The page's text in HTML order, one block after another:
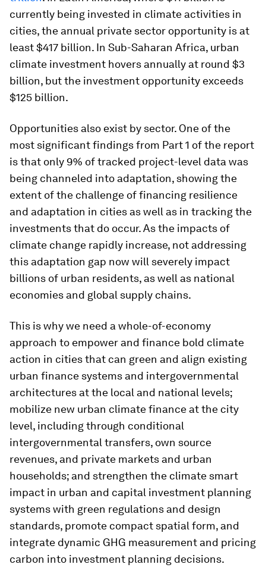
currently being invested in climate activities in
cities, the annual private sector opportunity is at
least $417 billion. In Sub-Saharan Africa, urban
climate investment hovers annually at round $3
billion, but the investment opportunity exceeds
$125 billion.
Opportunities also exist by sector. One of the
most significant findings from Part 1 of the report
is that only 9% of tracked project-level data was
being channeled into adaptation, showing the
extent of the challenge of financing resilience
and adaptation in cities as well as in tracking the
investments that do occur. As the impacts of
climate change rapidly increase, not addressing
this adaptation gap now will severely impact
billions of urban residents, as well as national
economies and global supply chains.
This is why we need a whole-of-economy
approach to empower and finance bold climate
action in cities that can green and align existing
urban finance systems and intergovernmental
architectures at the local and national levels;
mobilize new urban climate finance at the city
level, including through conditional
intergovernmental transfers, own source
revenues, and private markets and urban
households; and strengthen the climate smart
impact in urban and capital investment planning
systems with green regulations and design
standards, promote compact spatial form, and
integrate dynamic GHG measurement and pricing
carbon into investment planning decisions.